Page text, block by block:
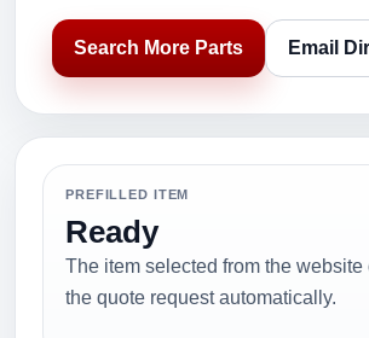
Search More Parts Email
PREFILLED ITEM
Ready
The item selected from the
the quote request automatically.